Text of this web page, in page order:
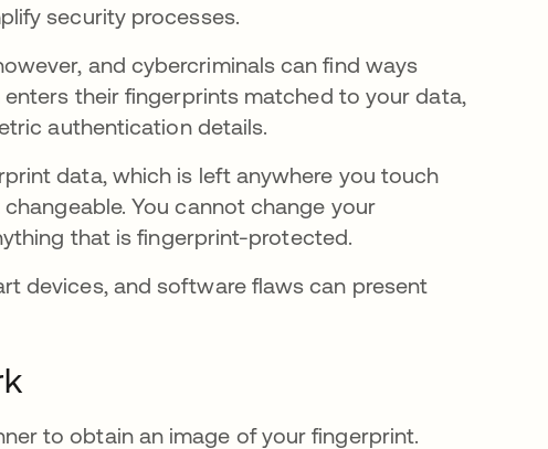
security processes.
and cybercriminals can find ways
their fingerprints matched to your data,
authentication details.
data, which is left anywhere you touch
You cannot change your
that is fingerprint-protected.
devices, and software flaws can present
to obtain an image of your fingerprint.